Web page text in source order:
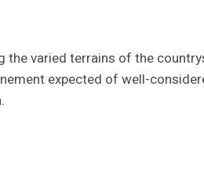
varied terrains of the
expected of well-